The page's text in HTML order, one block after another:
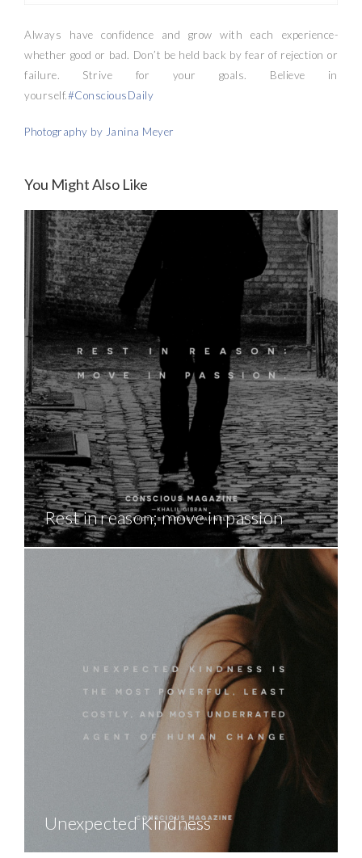
Always have confidence and grow with each experience-
whether good or bad. Don’t be held back by fear of rejection or
failure. Strive for your goals. Believe in
yourself.#ConsciousDaily
Photography by Janina Meyer
You Might Also Like
Rest in reason; move in passion
Unexpected Kindness